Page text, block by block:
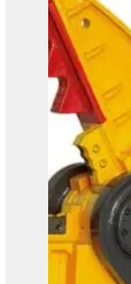
IMP 45
View Product